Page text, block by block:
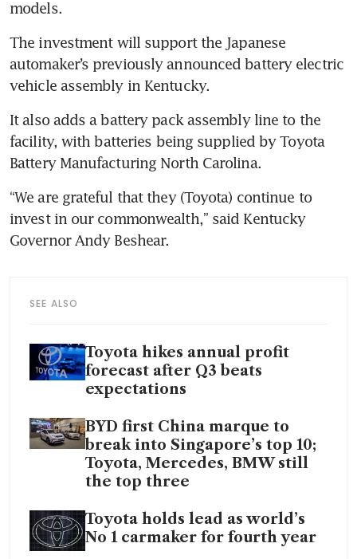
The investment will support the Japanese
automaker’s previously announced battery electric
It also adds a battery pack assembly line to the
facility, with batteries being supplied by Toyota
“We are grateful that they (Toyota) continue to
invest in our commonwealth,” said Kentucky
SEE ALSO
Toyota hikes annual profit
forecast after Q3 beats
expectations
BYD first China marque to
break into Singapore’s top 10;
Toyota, Mercedes, BMW still
the top three
Toyota holds lead as world’s
No 1 carmaker for fourth year